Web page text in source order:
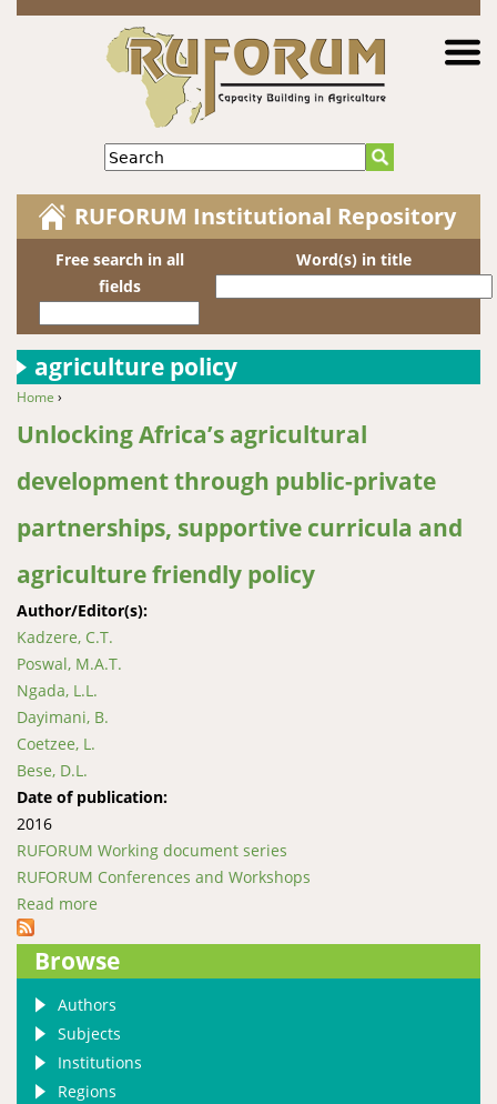
Jump to navigation
Search
RUFORUM Institutional Repository
Free search in all
fields
Word(s) in title
agriculture policy
You are here
Home ›
Unlocking Africa’s agricultural
development through public-private
partnerships, supportive curricula and
agriculture friendly policy
Author/Editor(s):
Kadzere, C.T.
Poswal, M.A.T.
Ngada, L.L.
Dayimani, B.
Coetzee, L.
Bese, D.L.
Date of publication:
2016
RUFORUM Working document series
RUFORUM Conferences and Workshops
Read more
curricula and agriculture friendly policy
Browse
Authors
Subjects
Institutions
Regions